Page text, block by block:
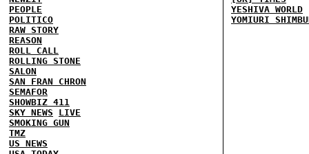
PEOPLE
POLITICO
RAW STORY
REASON
ROLL CALL
ROLLING STONE
SALON
SAN FRAN CHRON
SEMAFOR
SHOWBIZ 411
SKY NEWS
LIVE
SMOKING GUN
TMZ
US NEWS
YESHIVA WORLD
YOMIURI